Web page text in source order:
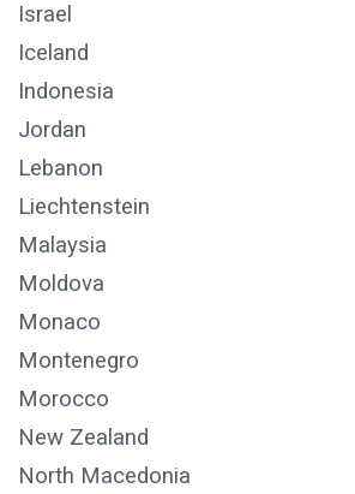
Israel
Iceland
Indonesia
Jordan
Lebanon
Liechtenstein
Malaysia
Moldova
Monaco
Montenegro
Morocco
New Zealand
North Macedonia